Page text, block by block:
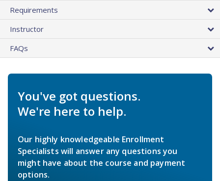
Requirements
Instructor
FAQs
You've got questions.
We're here to help.
Our highly knowledgeable Enrollment
Specialists will answer any questions you
might have about the course and payment
options.